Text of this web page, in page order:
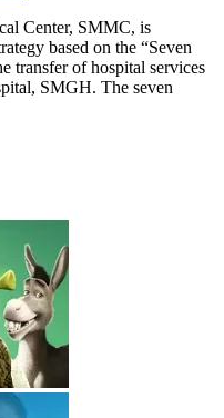
Center, SMMC, is
based on the “Seven
transfer of hospital services
SMGH. The seven